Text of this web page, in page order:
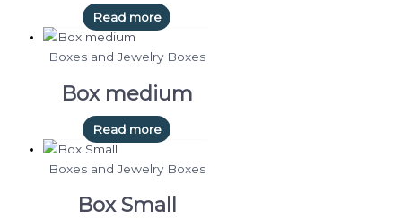
Read more
Boxes and Jewelry Boxes
Box medium
Read more
Boxes and Jewelry Boxes
Box Small